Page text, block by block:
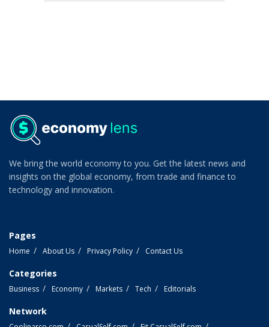
We bring the world economy to you. Get the latest news and
insights on the global economy, from trade and finance to
technology and innovation.
Pages
Home About Us Privacy Policy Contact Us
Categories
Business Economy Markets Tech Editorials
Network